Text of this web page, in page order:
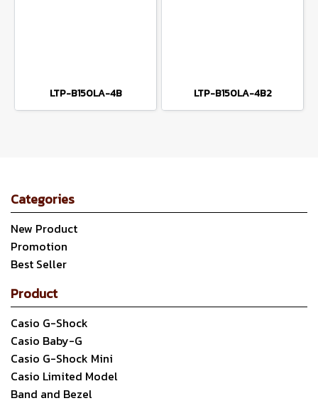
LTP-B150LA-4B LTP-B150LA-4B2
Categories
New Product
Promotion
Best Seller
Product
Casio G-Shock
Casio Baby-G
Casio G-Shock Mini
Casio Limited Model
Band and Bezel